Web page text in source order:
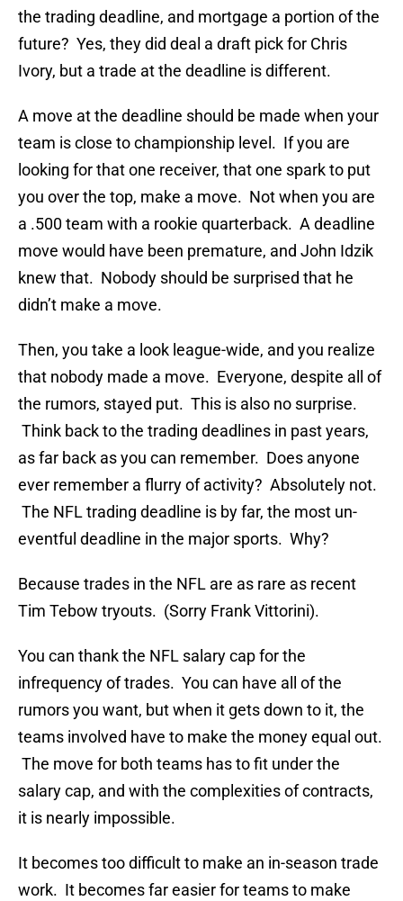
the trading deadline, and mortgage a portion of the
future? Yes, they did deal a draft pick for Chris
Ivory, but a trade at the deadline is different.
A move at the deadline should be made when your
team is close to championship level. If you are
looking for that one receiver, that one spark to put
you over the top, make a move. Not when you are
a .500 team with a rookie quarterback. A deadline
move would have been premature, and John Idzik
knew that. Nobody should be surprised that he
didn’t make a move.
Then, you take a look league-wide, and you realize
that nobody made a move. Everyone, despite all of
the rumors, stayed put. This is also no surprise.
Think back to the trading deadlines in past years,
as far back as you can remember. Does anyone
ever remember a flurry of activity? Absolutely not.
The NFL trading deadline is by far, the most un-
eventful deadline in the major sports. Why?
Because trades in the NFL are as rare as recent
Tim Tebow tryouts. (Sorry Frank Vittorini).
You can thank the NFL salary cap for the
infrequency of trades. You can have all of the
rumors you want, but when it gets down to it, the
teams involved have to make the money equal out.
The move for both teams has to fit under the
salary cap, and with the complexities of contracts,
it is nearly impossible.
It becomes too difficult to make an in-season trade
work. It becomes far easier for teams to make